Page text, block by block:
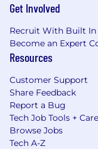
Get Involved
Recruit With Built In
Become an Expert
Resources
Customer Support
Share Feedback
Report a Bug
Tech Job Tools +
Browse Jobs
Tech A-Z